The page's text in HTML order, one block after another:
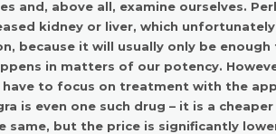
and, above all, examine ourselves.
kidney or liver, which
because it will usually only be
in matters of our potency.
to focus on treatment with the
is even one such drug – it is a
same, but the price is significantly